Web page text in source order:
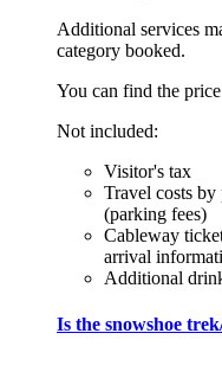
Additional services
category booked.
You can find the
Not included:
Visitor's tax
Travel costs
(parking fees)
Cableway
arrival
Additional
Is the snowshoe